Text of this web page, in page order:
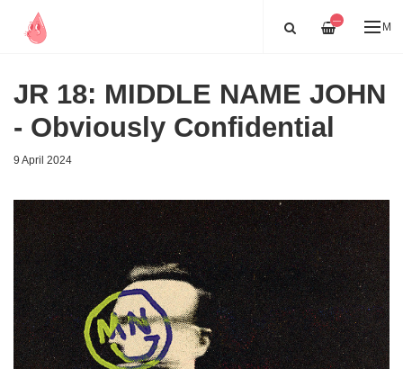
—
JR 18: MIDDLE NAME JOHN
- Obviously Confidential
9 April 2024